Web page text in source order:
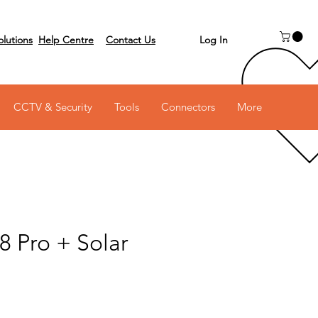
6231 0111
Help Centre Contact Us Log In
CCTV & Security Tools Connectors More
Pro + Solar